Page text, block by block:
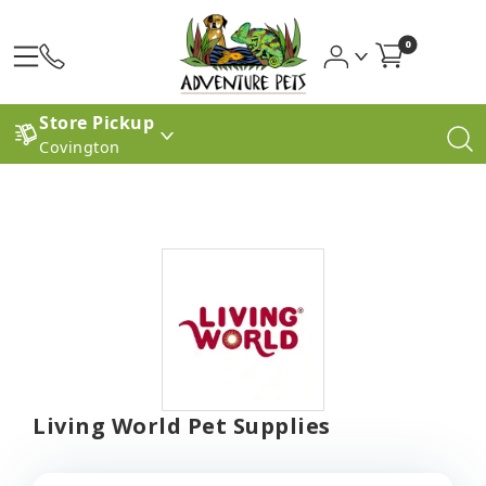
0
Store Pickup
Covington
Living World Pet Supplies